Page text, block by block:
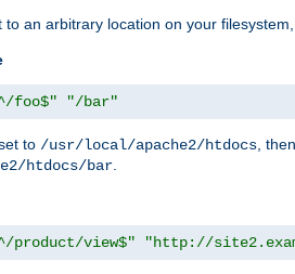
to an arbitrary location on your
foo$" "/bar"
to /usr/local/apache2/htdocs ,
htdocs/bar
product/view$" "http://